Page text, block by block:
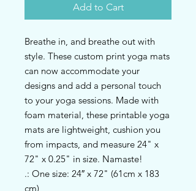
Add to Cart
Breathe in, and breathe out with
style. These custom print yoga mats
can now accommodate your
designs and add a personal touch
to your yoga sessions. Made with
foam material, these printable yoga
mats are lightweight, cushion you
from impacts, and measure 24" x
72" x 0.25" in size. Namaste!
.: One size: 24″ x 72" (61cm x 183
cm)